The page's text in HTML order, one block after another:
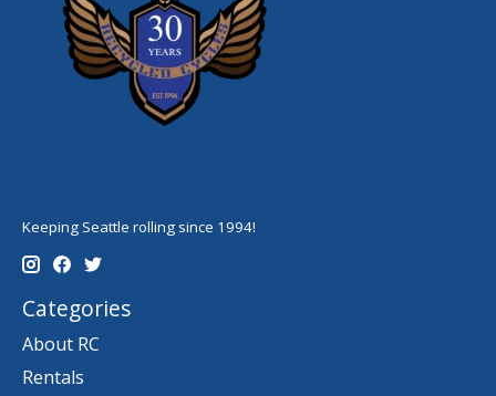
Keeping Seattle rolling since 1994!
Categories
About RC
Rentals